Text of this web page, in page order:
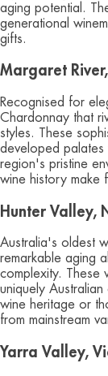
aging potential.
generational
gifts.
Margaret
Recognised for
Chardonnay that
styles. These
developed palates
region's pristine
wine history make
Hunter Valley,
Australia's oldest
remarkable aging
complexity. These
uniquely
wine heritage or
from mainstream
Yarra Valley,